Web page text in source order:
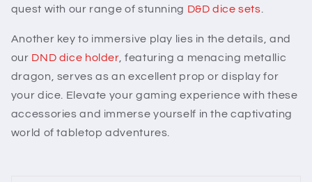
quest with our range of stunning D&D dice sets.
Another key to immersive play lies in the details, and
our DND dice holder, featuring a menacing metallic
dragon, serves as an excellent prop or display for
your dice. Elevate your gaming experience with these
accessories and immerse yourself in the captivating
world of tabletop adventures.